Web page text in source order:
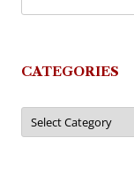
CATEGORIES
Categories